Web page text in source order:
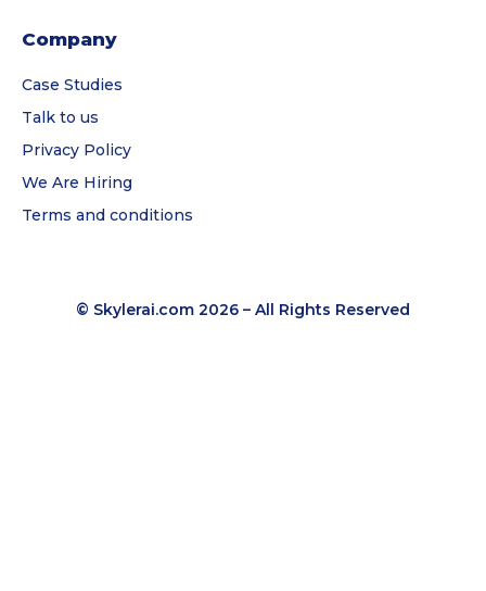
Company
Case Studies
Talk to us
Privacy Policy
We Are Hiring
Terms and conditions
© Skylerai.com 2026 – All Rights Reserved